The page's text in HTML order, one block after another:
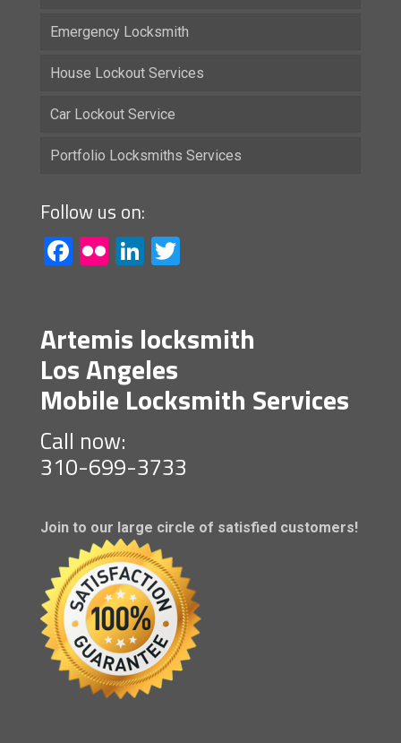
Emergency Locksmith
House Lockout Services
Car Lockout Service
Portfolio Locksmiths Services
Follow us on:
Facebook
FlickrLinkedIn
Artemis locksmith
Los Angeles
Mobile Locksmith Services
Call now:
310-699-3733
Join to our large circle of satisfied customers!